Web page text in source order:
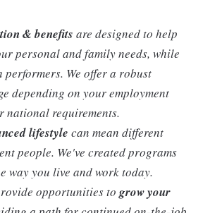
& benefits are designed to help
personal and family needs, while
We offer a robust
depending on your employment
national requirements.
lifestyle can mean different
people. We've created programs
way you live and work today.
opportunities to grow your